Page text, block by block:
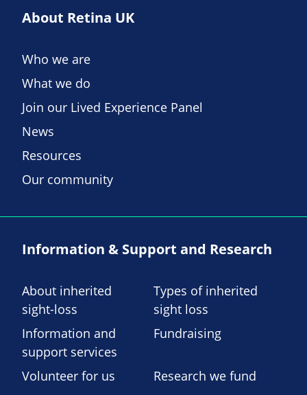
About Retina UK
Who we are
What we do
Join our Lived Experience Panel
News
Resources
Our community
Information & Support and Research
About inherited
sight-loss
Types of inherited
sight loss
Information and
support services
Fundraising
Volunteer for us Research we fund